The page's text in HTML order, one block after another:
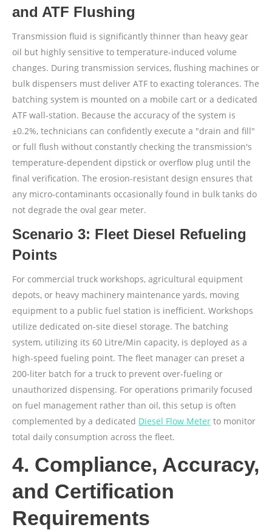
and ATF Flushing
Transmission fluid is significantly thinner than heavy gear
oil but highly sensitive to temperature-induced volume
changes. During transmission services, flushing machines or
bulk dispensers must deliver ATF to exacting tolerances. The
batching system is mounted on a mobile cart or a dedicated
ATF wall-station. Because the accuracy of the system is
±0.2%, technicians can confidently execute a "drain and fill"
or full flush without constantly checking the transmission's
temperature-dependent dipstick or overflow plug until the
final verification. The erosion-resistant design ensures that
any micro-contaminants occasionally found in bulk tanks do
not degrade the oval gear meter.
Scenario 3: Fleet Diesel Refueling
Points
For commercial truck workshops, agricultural equipment
depots, or heavy machinery maintenance yards, moving
equipment to a public fuel station is inefficient. Workshops
utilize dedicated on-site diesel storage. The batching
system, utilizing its 60 Litre/Min capacity, is deployed as a
high-speed fueling point. The fleet manager can preset a
200-liter batch for a truck to prevent over-fueling or
unauthorized dispensing. For operations primarily focused
on fuel management rather than oil, this setup is often
complemented by a dedicated Diesel Flow Meter to monitor
total daily consumption across the fleet.
4. Compliance, Accuracy,
and Certification
Requirements